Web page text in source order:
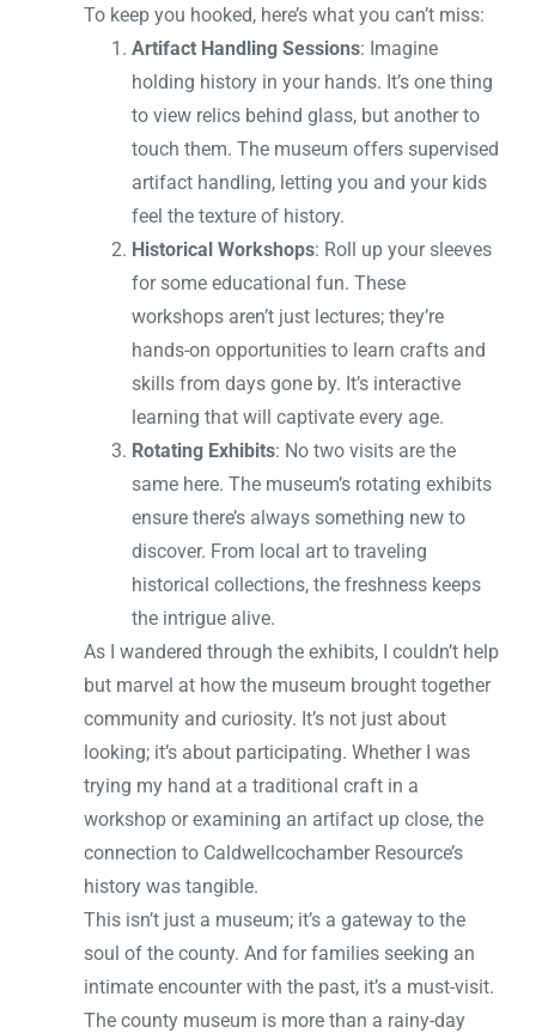
To keep you hooked, here’s what you can’t miss:
Artifact Handling Sessions: Imagine
holding history in your hands. It’s one thing
to view relics behind glass, but another to
touch them. The museum offers supervised
artifact handling, letting you and your kids
feel the texture of history.
Historical Workshops: Roll up your sleeves
for some educational fun. These
workshops aren’t just lectures; they’re
hands-on opportunities to learn crafts and
skills from days gone by. It’s interactive
learning that will captivate every age.
Rotating Exhibits: No two visits are the
same here. The museum’s rotating exhibits
ensure there’s always something new to
discover. From local art to traveling
historical collections, the freshness keeps
the intrigue alive.
As I wandered through the exhibits, I couldn’t help
but marvel at how the museum brought together
community and curiosity. It’s not just about
looking; it’s about participating. Whether I was
trying my hand at a traditional craft in a
workshop or examining an artifact up close, the
connection to Caldwellcochamber Resource’s
history was tangible.
This isn’t just a museum; it’s a gateway to the
soul of the county. And for families seeking an
intimate encounter with the past, it’s a must-visit.
The county museum is more than a rainy-day